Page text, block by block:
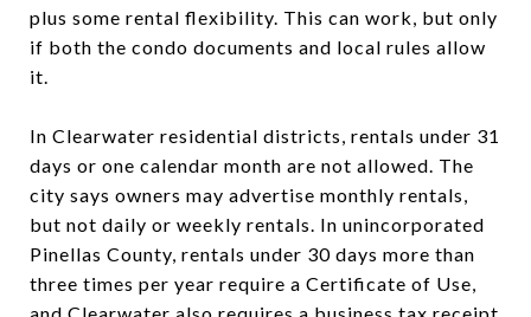
plus some rental flexibility. This can work, but only
if both the condo documents and local rules allow
it.
In Clearwater residential districts, rentals under 31
days or one calendar month are not allowed. The
city says owners may advertise monthly rentals,
but not daily or weekly rentals. In unincorporated
Pinellas County, rentals under 30 days more than
three times per year require a Certificate of Use,